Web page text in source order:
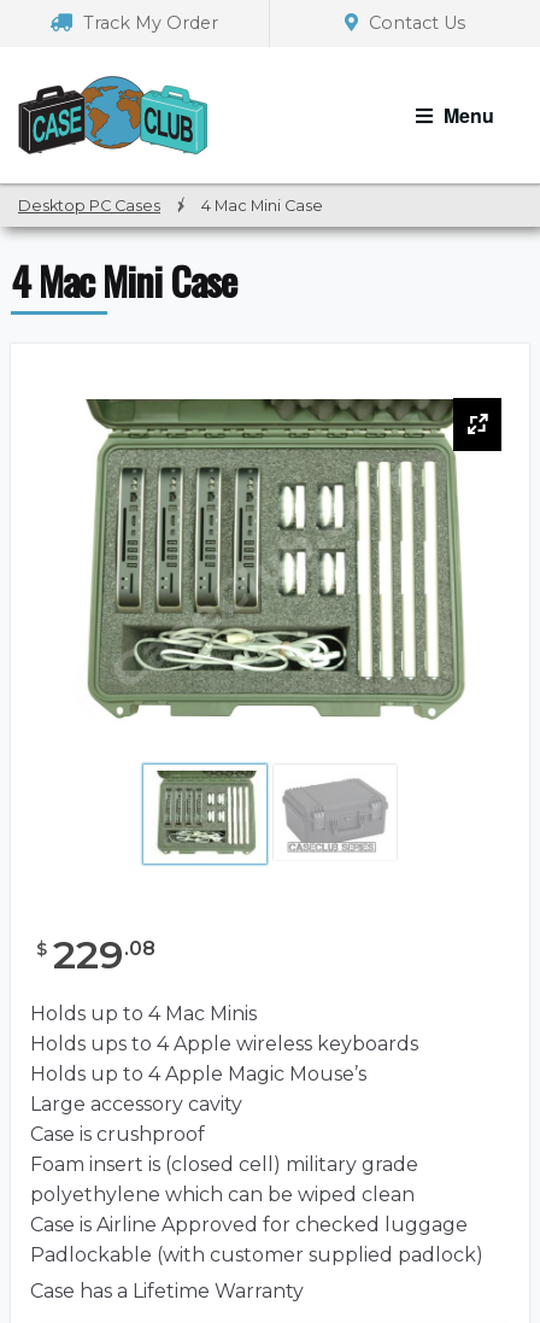
navigation
Track My Order Contact Us
Menu
Desktop PC Cases / 4 Mac Mini Case
4 Mac Mini Case
$ 229.08
Holds up to 4 Mac Minis
Holds ups to 4 Apple wireless keyboards
Holds up to 4 Apple Magic Mouse’s
Large accessory cavity
Case is crushproof
Foam insert is (closed cell) military grade
polyethylene which can be wiped clean
Case is Airline Approved for checked luggage
Padlockable (with customer supplied padlock)
Case has a Lifetime Warranty